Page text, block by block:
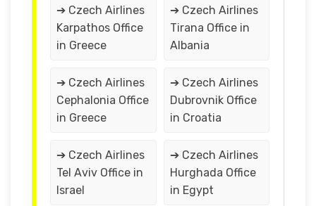
➔ Czech Airlines
Karpathos Office
in Greece
➔ Czech Airlines
Tirana Office in
Albania
➔ Czech Airlines
Cephalonia Office
in Greece
➔ Czech Airlines
Dubrovnik Office
in Croatia
➔ Czech Airlines
Tel Aviv Office in
Israel
➔ Czech Airlines
Hurghada Office
in Egypt